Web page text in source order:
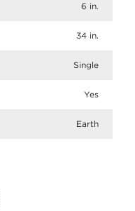
6 in.
34 in.
Single
Yes
Earth